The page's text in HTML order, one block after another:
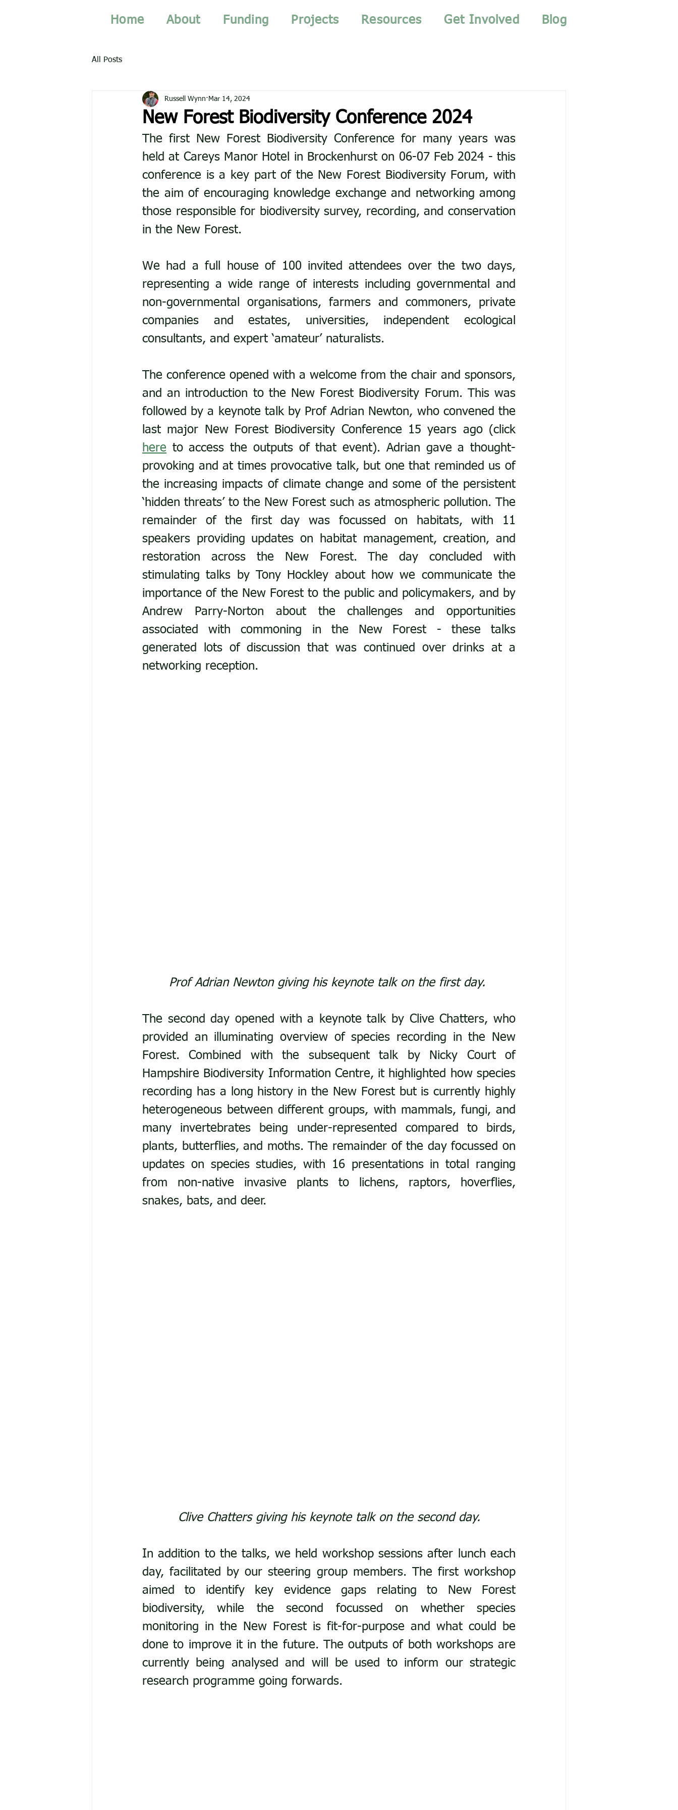
Home About Funding Projects Resources Get Involved Blog
All Posts
New Forest Biodiversity Conference 2024
Russell Wynn Mar 14, 2024
The first New Forest Biodiversity Conference for many years was
held at Careys Manor Hotel in Brockenhurst on 06-07 Feb 2024 - this
conference is a key part of the New Forest Biodiversity Forum, with
the aim of encouraging knowledge exchange and networking among
those responsible for biodiversity survey, recording, and conservation
in the New Forest.
We had a full house of 100 invited attendees over the two days,
representing a wide range of interests including governmental and
non-governmental organisations, farmers and commoners, private
companies and estates, universities, independent ecological
consultants, and expert ‘amateur’ naturalists.
The conference opened with a welcome from the chair and sponsors,
and an introduction to the New Forest Biodiversity Forum. This was
followed by a keynote talk by Prof Adrian Newton, who convened the
last major New Forest Biodiversity Conference 15 years ago (click
here to access the outputs of that event). Adrian gave a thought-
provoking and at times provocative talk, but one that reminded us of
the increasing impacts of climate change and some of the persistent
‘hidden threats’ to the New Forest such as atmospheric pollution. The
remainder of the first day was focussed on habitats, with 11
speakers providing updates on habitat management, creation, and
restoration across the New Forest. The day concluded with
stimulating talks by Tony Hockley about how we communicate the
importance of the New Forest to the public and policymakers, and by
Andrew Parry-Norton about the challenges and opportunities
associated with commoning in the New Forest - these talks
generated lots of discussion that was continued over drinks at a
networking reception.
Prof Adrian Newton giving his keynote talk on the first day.
The second day opened with a keynote talk by Clive Chatters, who
provided an illuminating overview of species recording in the New
Forest. Combined with the subsequent talk by Nicky Court of
Hampshire Biodiversity Information Centre, it highlighted how species
recording has a long history in the New Forest but is currently highly
heterogeneous between different groups, with mammals, fungi, and
many invertebrates being under-represented compared to birds,
plants, butterflies, and moths. The remainder of the day focussed on
updates on species studies, with 16 presentations in total ranging
from non-native invasive plants to lichens, raptors, hoverflies,
snakes, bats, and deer.
Clive Chatters giving his keynote talk on the second day.
In addition to the talks, we held workshop sessions after lunch each
day, facilitated by our steering group members. The first workshop
aimed to identify key evidence gaps relating to New Forest
biodiversity, while the second focussed on whether species
monitoring in the New Forest is fit-for-purpose and what could be
done to improve it in the future. The outputs of both workshops are
currently being analysed and will be used to inform our strategic
research programme going forwards.